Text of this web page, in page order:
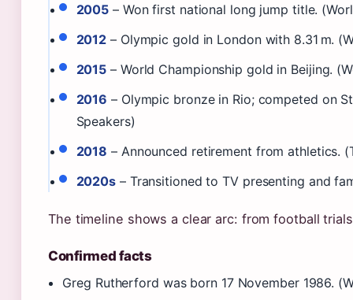
2005 – Won first national long jump title.
2012 – Olympic gold in London with 8.31 m.
2015 – World Championship gold in Beijing.
2016 – Olympic bronze in Rio; competed on
Speakers)
2018 – Announced retirement from athletics.
2020s – Transitioned to TV presenting and
The timeline shows a clear arc: from football
Confirmed facts
Greg Rutherford was born 17 November 1986.